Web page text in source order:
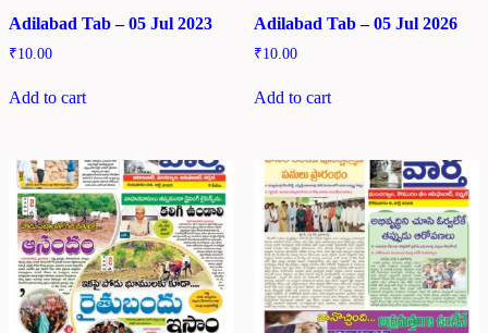
Adilabad Tab – 05 Jul 2023
₹10.00
Add to cart
Adilabad Tab – 05 Jul 2026
₹10.00
Add to cart